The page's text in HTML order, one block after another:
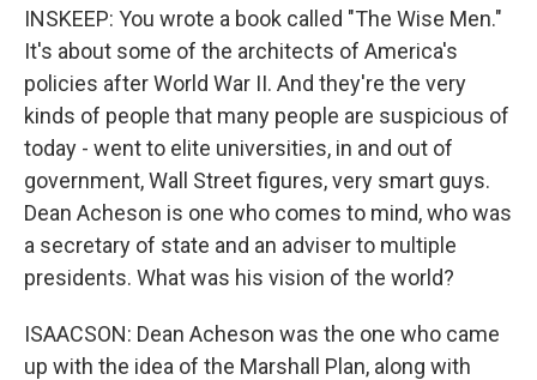
INSKEEP: You wrote a book called "The Wise Men."
It's about some of the architects of America's
policies after World War II. And they're the very
kinds of people that many people are suspicious of
today - went to elite universities, in and out of
government, Wall Street figures, very smart guys.
Dean Acheson is one who comes to mind, who was
a secretary of state and an adviser to multiple
presidents. What was his vision of the world?
ISAACSON: Dean Acheson was the one who came
up with the idea of the Marshall Plan, along with